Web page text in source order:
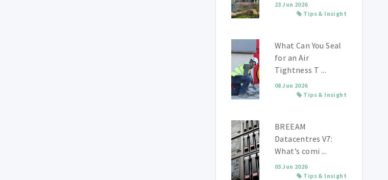
23 Jun 2026
Tips & Insight
What Can You Seal
for an Air
Tightness T ...
08 Jun 2026
Tips & Insight
BREEAM
Datacentres V7:
What’s comi ...
03 Jun 2026
Tips & Insight